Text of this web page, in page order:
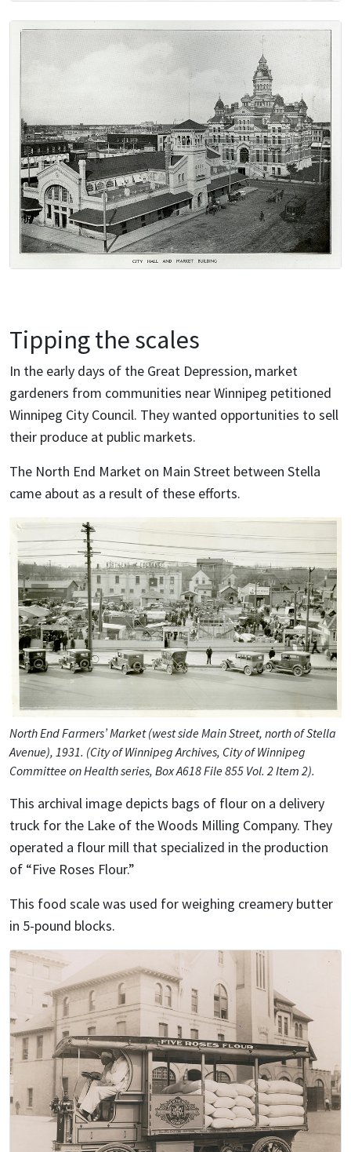
Tipping the scales
In the early days of the Great Depression, market
gardeners from communities near Winnipeg petitioned
Winnipeg City Council. They wanted opportunities to sell
their produce at public markets.
The North End Market on Main Street between Stella
came about as a result of these efforts.
North End Farmers’ Market (west side Main Street, north of Stella
Avenue), 1931. (City of Winnipeg Archives, City of Winnipeg
Committee on Health series, Box A618 File 855 Vol. 2 Item 2).
This archival image depicts bags of flour on a delivery
truck for the Lake of the Woods Milling Company. They
operated a flour mill that specialized in the production
of “Five Roses Flour.”
This food scale was used for weighing creamery butter
in 5-pound blocks.